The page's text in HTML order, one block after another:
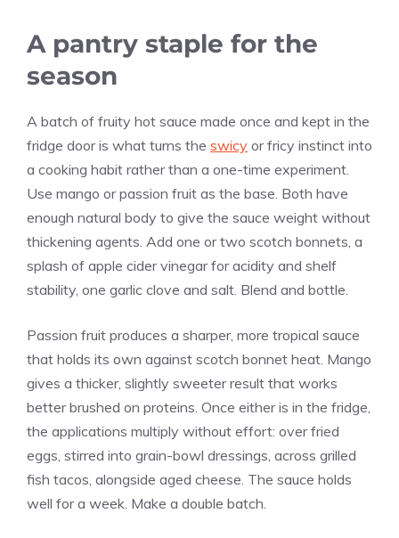
A pantry staple for the
season
A batch of fruity hot sauce made once and kept in the
fridge door is what turns the swicy or fricy instinct into
a cooking habit rather than a one-time experiment.
Use mango or passion fruit as the base. Both have
enough natural body to give the sauce weight without
thickening agents. Add one or two scotch bonnets, a
splash of apple cider vinegar for acidity and shelf
stability, one garlic clove and salt. Blend and bottle.
Passion fruit produces a sharper, more tropical sauce
that holds its own against scotch bonnet heat. Mango
gives a thicker, slightly sweeter result that works
better brushed on proteins. Once either is in the fridge,
the applications multiply without effort: over fried
eggs, stirred into grain-bowl dressings, across grilled
fish tacos, alongside aged cheese. The sauce holds
well for a week. Make a double batch.